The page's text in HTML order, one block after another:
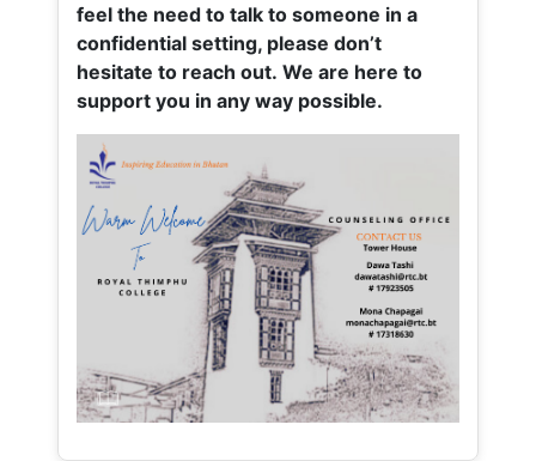
feel the need to talk to someone in a
confidential setting, please don’t
hesitate to reach out. We are here to
support you in any way possible.